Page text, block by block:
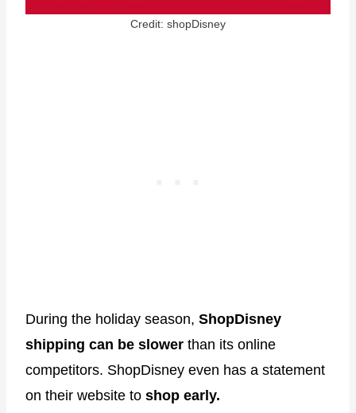
Credit: shopDisney
During the holiday season, ShopDisney
shipping can be slower than its online
competitors. ShopDisney even has a statement
on their website to shop early.